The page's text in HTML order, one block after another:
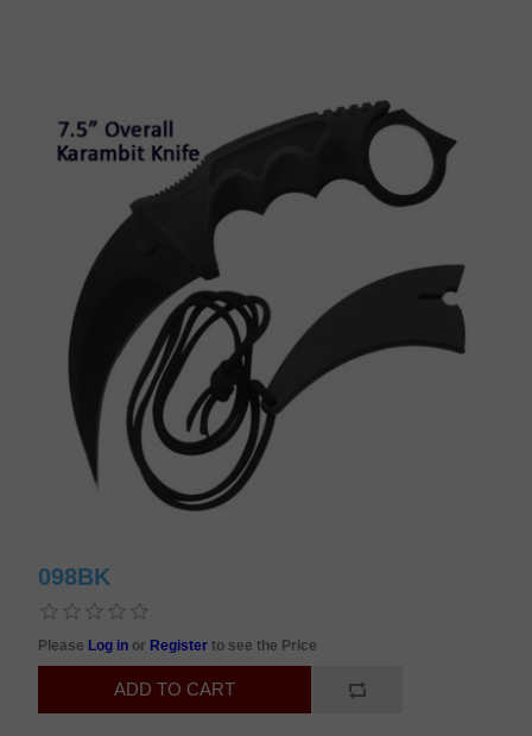
098BK
Please Log in or Registerto see the Price